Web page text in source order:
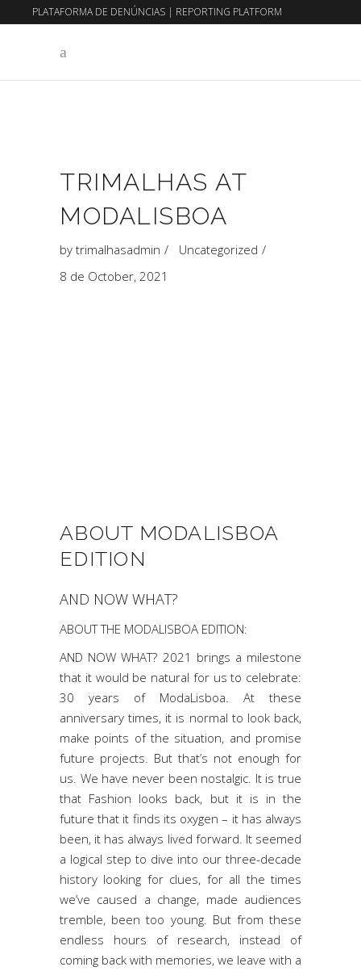
PLATAFORMA DE DENÚNCIAS | REPORTING PLATFORM
TRIMALHAS AT
MODALISBOA
by trimalhasadmin
Uncategorized
8 de October, 2021
ABOUT MODALISBOA
EDITION
AND NOW WHAT?
ABOUT THE MODALISBOA EDITION:
AND NOW WHAT? 2021 brings a milestone
that it would be natural for us to celebrate:
30 years of ModaLisboa. At these
anniversary times, it is normal to look back,
make points of the situation, and promise
future projects. But that’s not enough for
us. We have never been nostalgic. It is true
that Fashion looks back, but it is in the
future that it finds its oxygen – it has always
been, it has always lived forward. It seemed
a logical step to dive into our three-decade
history looking for clues, for all the times
we’ve caused a change, made audiences
tremble, been too young. But from these
endless hours of research, instead of
coming back with memories, we leave with a